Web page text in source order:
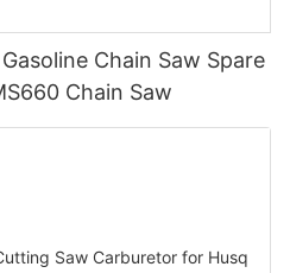
Chain Saw Spare
Chain Saw